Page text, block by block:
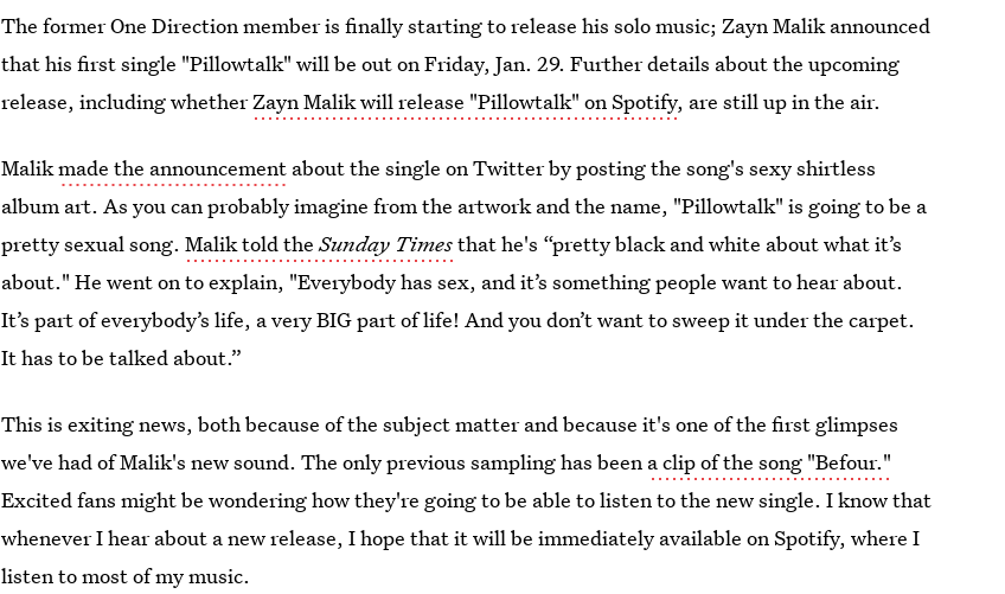
The former One Direction member is finally starting to release his solo music; Zayn Malik announced
that his first single "Pillowtalk" will be out on Friday, Jan. 29. Further details about the upcoming
release, including whetherZayn Malik will release "Pillowtalk" on Spotify, are still up in the air.
Malikmade the announcement about the single on Twitter by posting the song's sexy shirtless
album art. As you can probably imagine from the artwork and the name, "Pillowtalk" is going to be a
pretty sexual song.Malik told theSunday Timesthat he's “pretty black and white about what it’s
about." He went on to explain, "Everybody has sex, and it’s something people want to hear about.
It’s part of everybody’s life, a very BIG part of life! And you don’t want to sweep it under the carpet.
It has to be talked about.”
This is exiting news, both because of the subject matter and because it's one of the first glimpses
we've had of Malik's new sound. The only previous sampling has been a clip of the song "Befour."
Excited fans might be wondering how they're going to be able to listen to the new single. I know that
whenever I hear about a new release, I hope that it will be immediately available on Spotify, where I
listen to most of my music.